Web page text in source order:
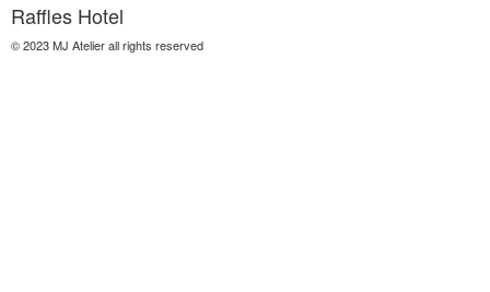
Raffles Hotel
© 2023 MJ Atelier all rights reserved